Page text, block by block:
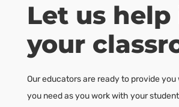
Let us help
your
Our educators are ready to provide
you need as you work with your